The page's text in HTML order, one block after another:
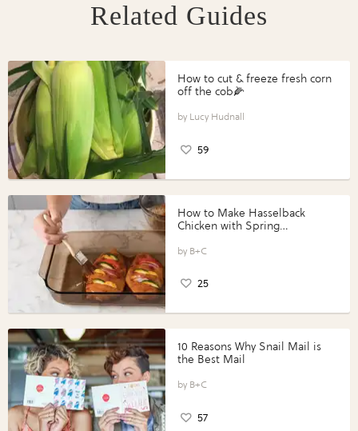
Related Guides
How to cut & freeze fresh corn
off the cob🌽
Lucy Hudnall
59
How to Make Hasselback
Chicken with Spring
Perfect Portions®
B+C
25
10 Reasons Why Snail Mail is
the Best Mail
B+C
57